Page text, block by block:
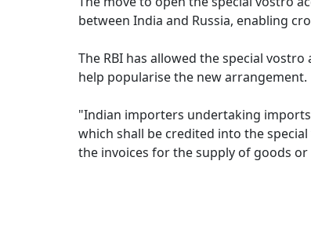
between India and Russia, enabling
The RBI has allowed the special
help popularise the new arrangement.
"Indian importers undertaking
which shall be credited into the
the invoices for the supply of goods